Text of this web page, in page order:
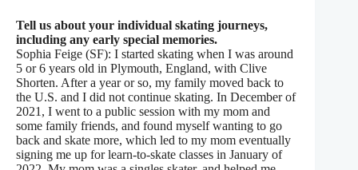
Tell us about your individual skating journeys,
including any early special memories.
Sophia Feige (SF): I started skating when I was around
5 or 6 years old in Plymouth, England, with Clive
Shorten. After a year or so, my family moved back to
the U.S. and I did not continue skating. In December of
2021, I went to a public session with my mom and
some family friends, and found myself wanting to go
back and skate more, which led to my mom eventually
signing me up for learn-to-skate classes in January of